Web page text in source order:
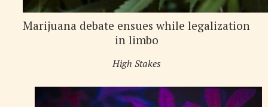
Marijuana debate ensues while legalization
in limbo
High Stakes